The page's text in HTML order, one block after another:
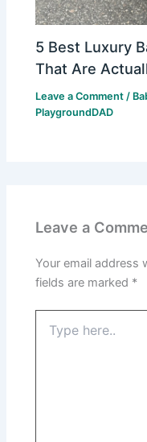
5 Best Luxury
That Are
Leave a Comment /
PlaygroundDAD
Leave a
Your email address
fields are marked *
here..